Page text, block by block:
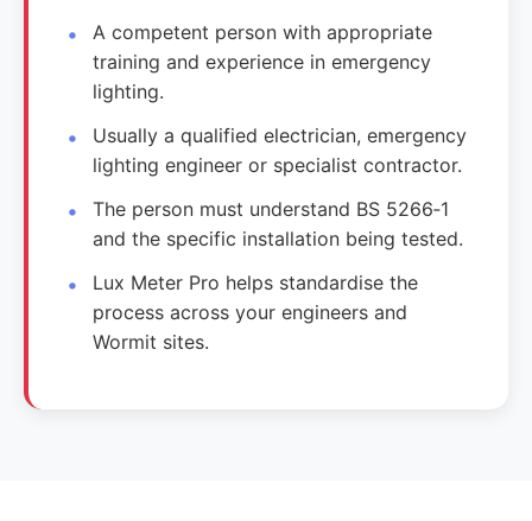
A competent person with appropriate
training and experience in emergency
lighting.
Usually a qualified electrician, emergency
lighting engineer or specialist contractor.
The person must understand BS 5266‑1
and the specific installation being tested.
Lux Meter Pro helps standardise the
process across your engineers and
Wormit sites.